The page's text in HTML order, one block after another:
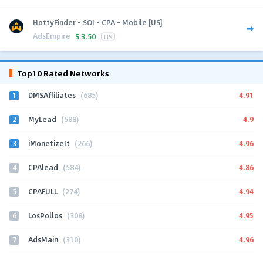
HottyFinder - SOI - CPA - Mobile [US]
AdsEmpire $ 3.50 US
Top10 Rated Networks
1 DMSAffiliates (685) 4.91
2 MyLead (588) 4.9
3 iMonetizeIt (266) 4.96
4 CPAlead (584) 4.86
5 CPAFULL (274) 4.94
6 LosPollos (308) 4.95
7 AdsMain (310) 4.96